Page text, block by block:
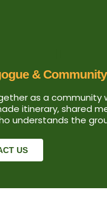
&
as a community
itinerary, shared
understands the
US